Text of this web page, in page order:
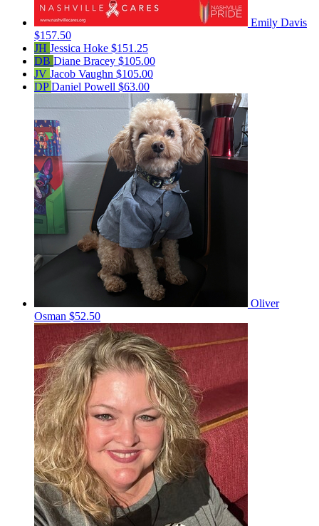
Emily Davis
$157.50
JH Jessica Hoke $151.25
DB Diane Bracey $105.00
JV Jacob Vaughn $105.00
DPDaniel Powell $63.00
Oliver
Osman $52.50